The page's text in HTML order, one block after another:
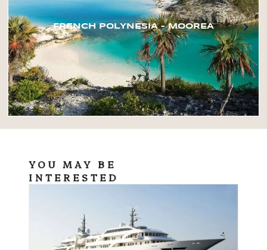
FRENCH POLYNESIA – MOOREA
YOU MAY BE
INTERESTED